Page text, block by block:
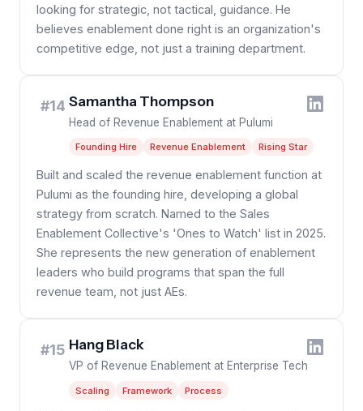
looking for strategic, not tactical, guidance. He
believes enablement done right is an organization's
competitive edge, not just a training department.
#14 Samantha Thompson
Head of Revenue Enablement at Pulumi
Founding Hire Revenue Enablement Rising Star
Built and scaled the revenue enablement function at
Pulumi as the founding hire, developing a global
strategy from scratch. Named to the Sales
Enablement Collective's 'Ones to Watch' list in 2025.
She represents the new generation of enablement
leaders who build programs that span the full
revenue team, not just AEs.
#15 Hang Black
VP of Revenue Enablement at Enterprise Tech
Scaling Framework Process